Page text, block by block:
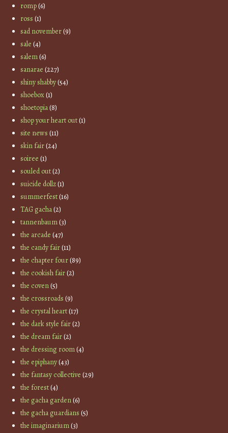
romp(6)
ross (1)
sad november(9)
sale (4)
salem(6)
sanarae (227)
shiny shabby(54)
shoebox(1)
shoetopia(8)
shop your heart out(1)
site news (11)
skin fair(24)
soiree (1)
souled out(2)
suicide dollz(1)
summerfest(16)
TAG gacha(2)
tannenbaum(3)
the arcade (47)
the candy fair(11)
the chapter four(89)
the cookish fair(2)
the coven(5)
the crossroads (9)
the crystal heart(17)
the dark style fair(2)
the dream fair(2)
the dressing room(4)
the epiphany(43)
the fantasy collective (29)
the forest(4)
the gacha garden(6)
the gacha guardians (5)
the imaginarium(3)